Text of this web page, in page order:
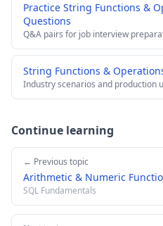
Practice String Functions &
Questions
Q&A pairs for job interview
String Functions &
Industry scenarios and production
Continue learning
← Previous topic
Arithmetic & Numeric
SQL Fundamentals